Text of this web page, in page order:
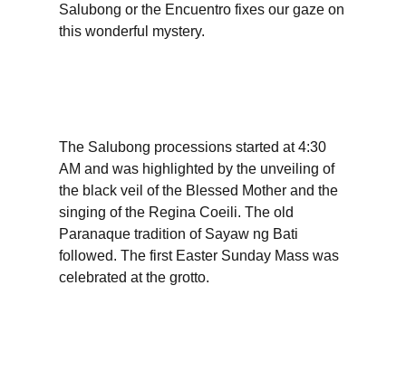
Salubong or the Encuentro fixes our gaze on
this wonderful mystery.
The Salubong processions started at 4:30
AM and was highlighted by the unveiling of
the black veil of the Blessed Mother and the
singing of the Regina Coeili. The old
Paranaque tradition of Sayaw ng Bati
followed. The first Easter Sunday Mass was
celebrated at the grotto.